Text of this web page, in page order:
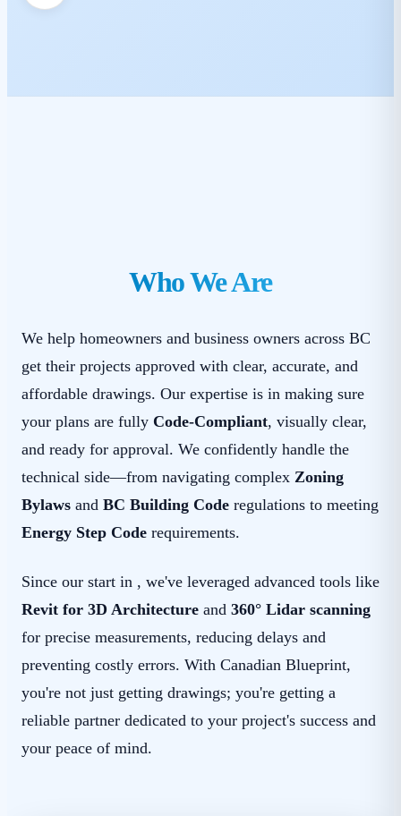
Who We Are
We help homeowners and business owners across BC
get their projects approved with clear, accurate, and
affordable drawings. Our expertise is in making sure
your plans are fully Code-Compliant, visually clear,
and ready for approval. We confidently handle the
technical side—from navigating complex Zoning
Bylaws and BC Building Code regulations to meeting
Energy Step Code requirements.
Since our start in , we've leveraged advanced tools like
Revit for 3D Architecture and 360° Lidar scanning
for precise measurements, reducing delays and
preventing costly errors. With Canadian Blueprint,
you're not just getting drawings; you're getting a
reliable partner dedicated to your project's success and
your peace of mind.